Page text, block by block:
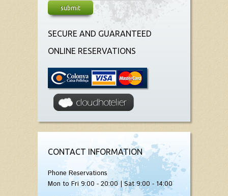
SECURE AND GUARANTEED
ONLINE RESERVATIONS
CONTACT INFORMATION
Phone Reservations
Mon to Fri 9:00 - 20:00 | Sat 9:00 - 14:00